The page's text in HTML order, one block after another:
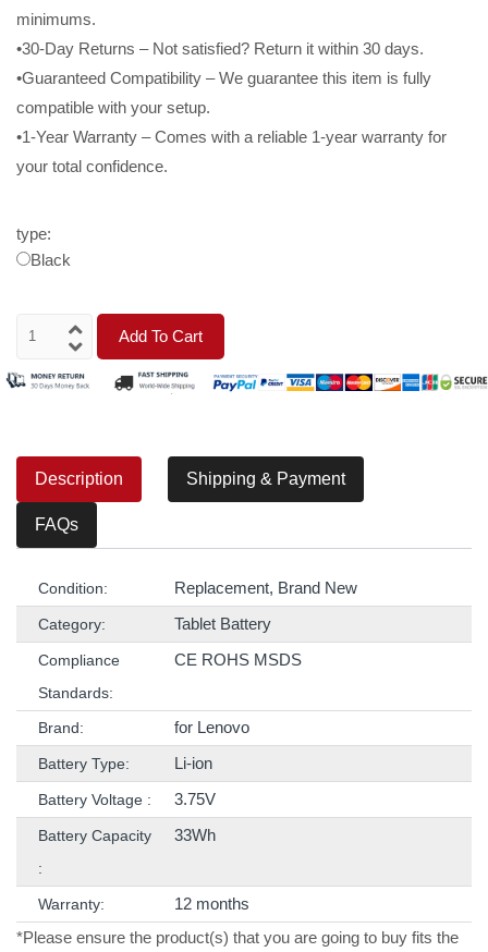
minimums.
•30-Day Returns – Not satisfied? Return it within 30 days.
•Guaranteed Compatibility – We guarantee this item is fully
compatible with your setup.
•1-Year Warranty – Comes with a reliable 1-year warranty for
your total confidence.
type:
Black
Add To Cart
Description Shipping & Payment
FAQs
Condition: Replacement, Brand New
Category: Tablet Battery
Compliance
Standards:
CE ROHS MSDS
Brand: for Lenovo
Battery Type: Li-ion
Battery Voltage : 3.75V
Battery Capacity
:
33Wh
Warranty:
12 months
*Please ensure the product(s) that you are going to buy fits the